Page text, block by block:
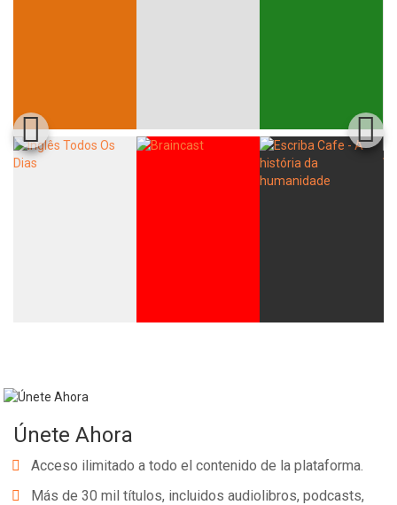
Únete Ahora
Acceso ilimitado a todo el contenido de la plataforma.
Más de 30 mil títulos, incluidos audiolibros, podcasts,